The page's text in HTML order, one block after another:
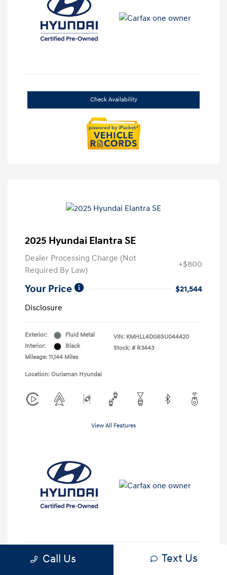
Check Availability
2025 Hyundai Elantra SE
Dealer Processing Charge (Not
Required By Law)
+$800
Your Price
$21,544
Disclosure
Exterior:
Fluid Metal
Interior:
Black
Mileage: 11,144 Miles
VIN: KMHLL4DG6SU044420
Stock: # R3443
Location: Ourisman Hyundai
View All Features
Call Us Text Us